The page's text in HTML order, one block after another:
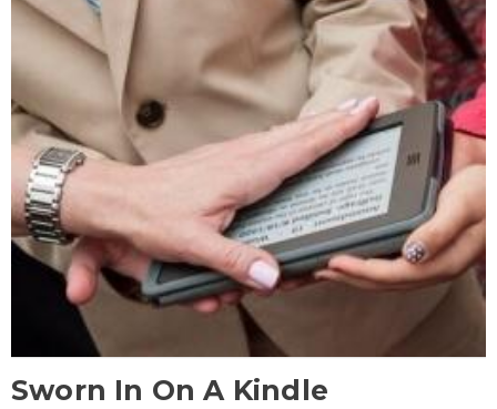
Sworn In On A Kindle